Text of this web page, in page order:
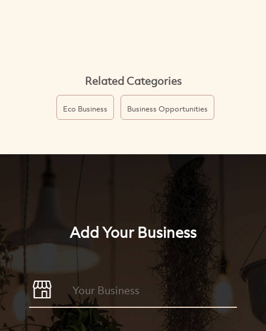
Related Categories
Eco Business Business Opportunities
Add Your Business